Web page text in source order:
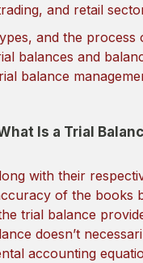
and retail
and the process
balances and
balance
Is a Trial
with their
of the books
trial balance
doesn’t
accounting